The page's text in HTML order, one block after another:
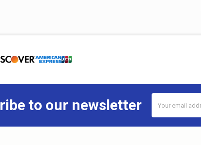
to our newsletter
Address